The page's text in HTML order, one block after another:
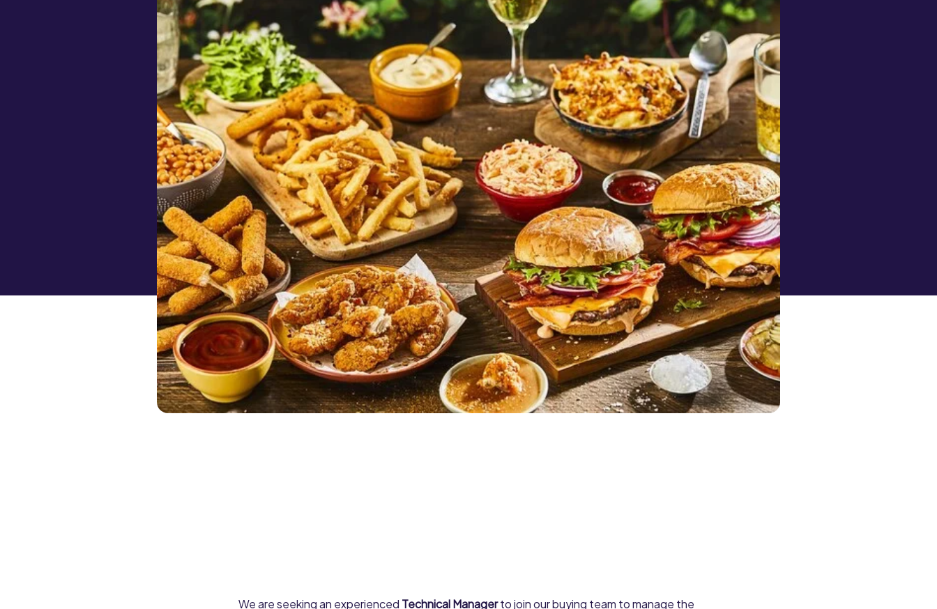
We are seeking an experienced Technical Managerto join our buying team to manage the